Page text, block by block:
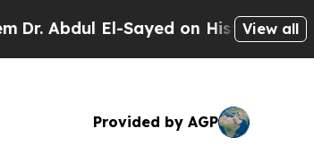
Sayed on Historic Michigan Win:
View all
Provided by AGP